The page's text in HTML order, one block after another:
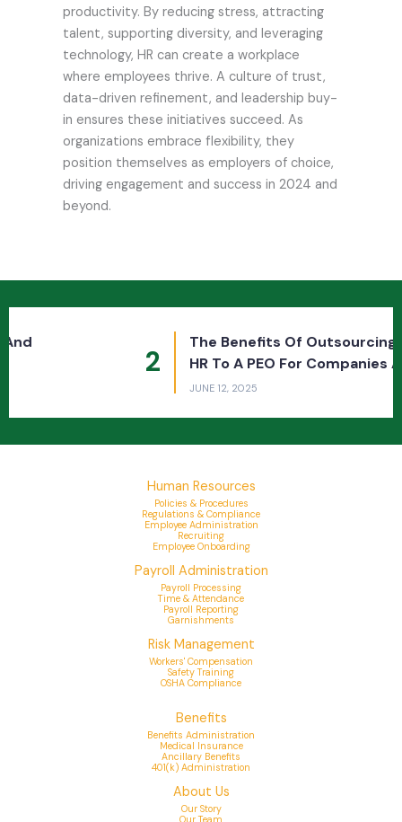
productivity. By reducing stress, attracting
talent, supporting diversity, and leveraging
technology, HR can create a workplace
where employees thrive. A culture of trust,
data-driven refinement, and leadership buy-
in ensures these initiatives succeed. As
organizations embrace flexibility, they
position themselves as employers of choice,
driving engagement and success in 2024 and
beyond.
The Benefits Of Outsourcing Payroll And
HR To A PEO For Companies And Employees
Human Resources
Policies & Procedures
Regulations & Compliance
Employee Administration
Recruiting
Employee Onboarding
Payroll Administration
Payroll Processing
Time & Attendance
Payroll Reporting
Garnishments
Risk Management
Workers' Compensation
Safety Training
OSHA Compliance
Benefits
Benefits Administration
Medical Insurance
Ancillary Benefits
401(k) Administration
About Us
Our Story
Our Team